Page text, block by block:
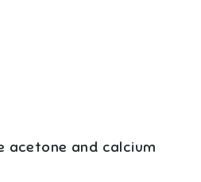
acetone and calcium